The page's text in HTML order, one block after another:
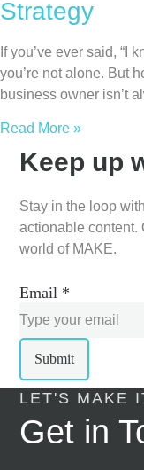
Strategy
If you’ve ever said, “I
you’re not alone. But
business owner isn’t
Read More »
Keep up
Stay in the loop
actionable content.
world of MAKE.
Email *
Submit
LET'S MAKE
Get in